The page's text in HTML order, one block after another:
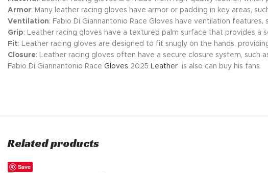
Armor: Many leather racing gloves have armor or padding in key areas,
Ventilation: Fabio Di Giannantonio Race Gloves have ventilation
Grip: Leather racing gloves have a textured palm surface that provides a
Fit: Leather racing gloves are designed to fit snugly on the hands,
Closure: Leather racing gloves often have a secure closure system,
Fabio Di Giannantonio Race Gloves 2025 Leather is also can buy his fans
Related products
Save